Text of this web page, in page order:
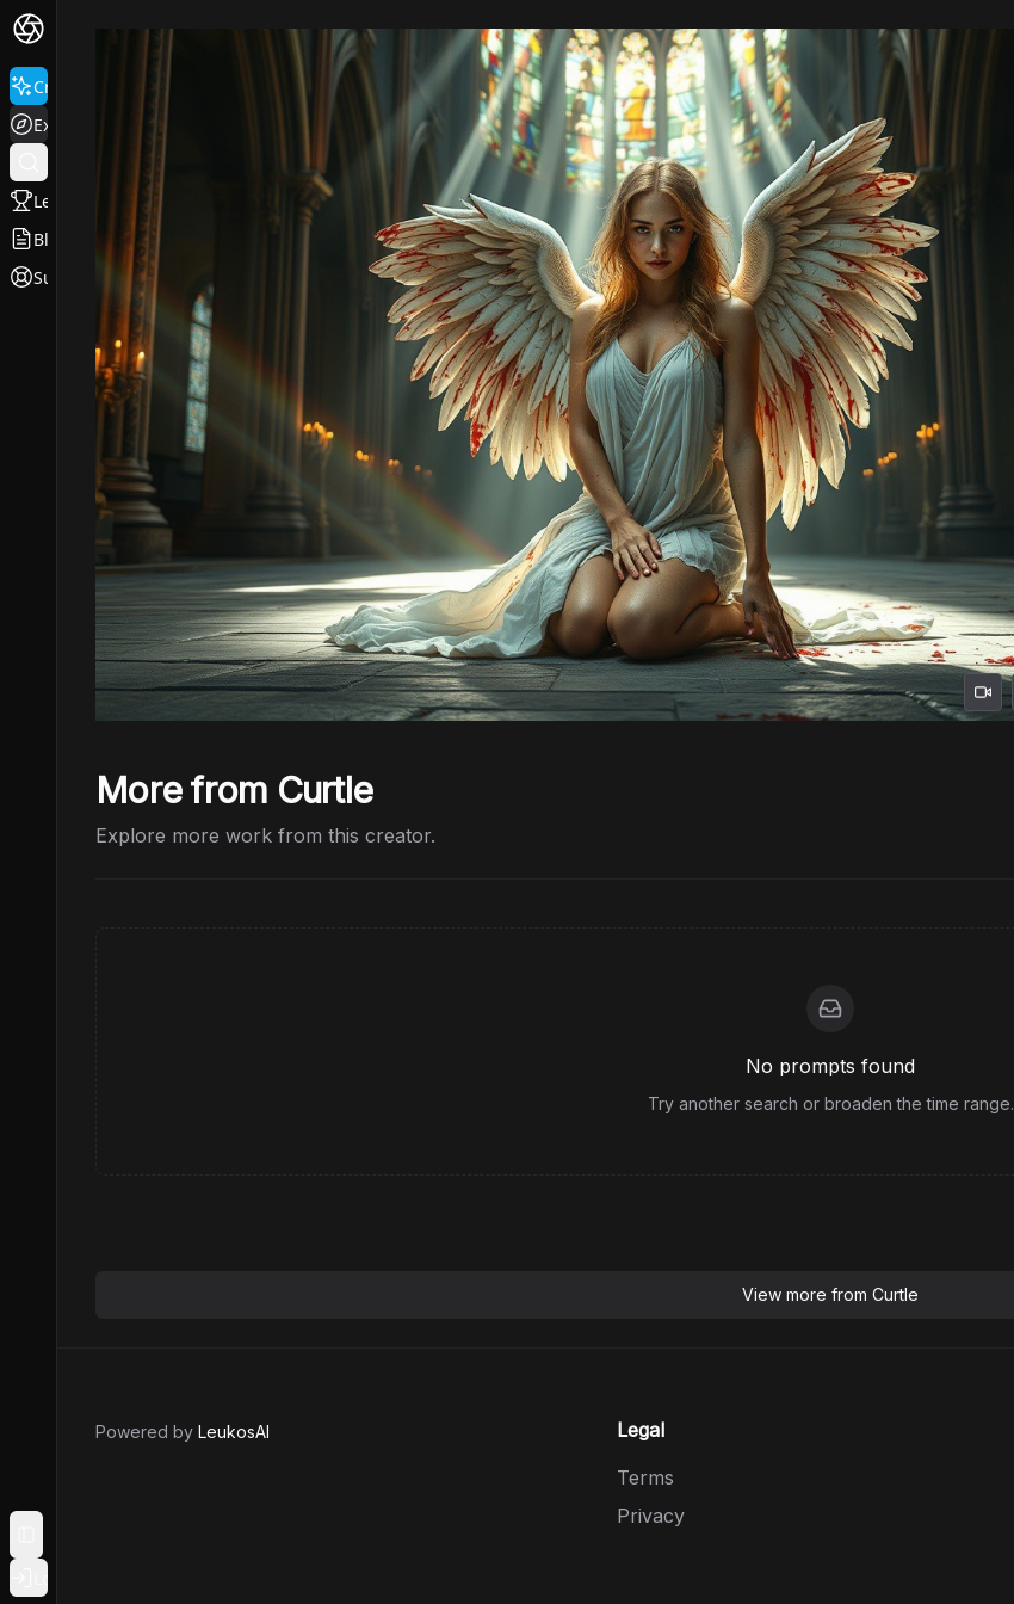
Create
Explore
Leaderboard
Blog
Support
More from Curtle
Explore more work from this creator.
No prompts found
Try another search or broaden the time range.
View more from Curtle
Powered by LeukosAI
Legal
Terms
Privacy